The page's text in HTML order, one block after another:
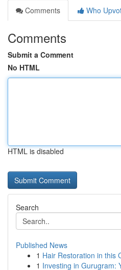
Comments
Who
Comments
Submit a Comment
No HTML
HTML is disabled
Search
Published News
1 Hair Restoration in this
1 Investing in Gurugram: